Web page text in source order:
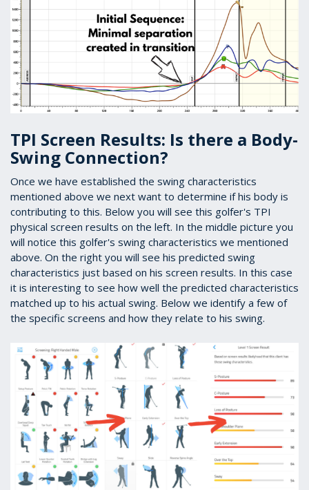
TPI Screen Results: Is there a Body-
Swing Connection?
Once we have established the swing characteristics
mentioned above we next want to determine if his body is
contributing to this. Below you will see this golfer's TPI
physical screen results on the left. In the middle picture you
will notice this golfer's swing characteristics we mentioned
above. On the right you will see his predicted swing
characteristics just based on his screen results. In this case
it is interesting to see how well the predicted characteristics
matched up to his actual swing. Below we identify a few of
the specific screens and how they relate to his swing.